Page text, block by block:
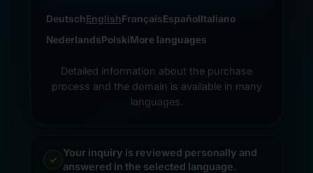
DeutschEnglishFrançaisEspañolItaliano
NederlandsPolskiMore languages
Detailed information about the purchase
process and the domain is available in many
languages.
Your inquiry is reviewed personally and
answered in the selected language.